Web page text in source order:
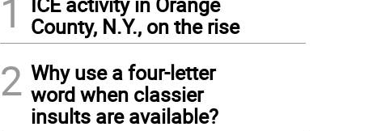
1
County, N.Y., on the rise
2 Why use a four-letter
word when classier
insults are available?